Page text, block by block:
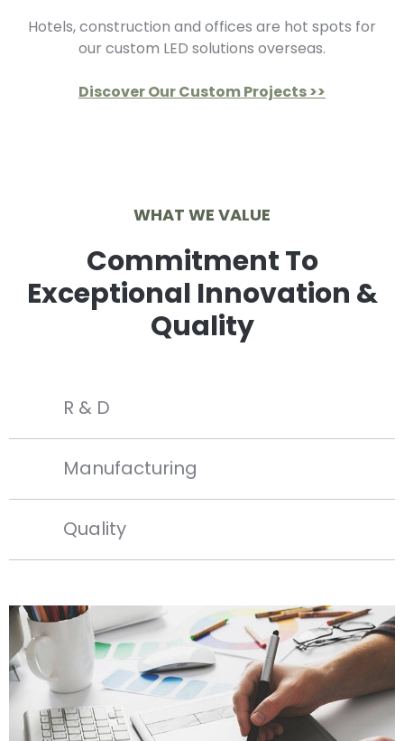
Hotels, construction and offices are hot spots for
our custom LED solutions overseas.
Discover Our Custom Projects >>
WHAT WE VALUE
Commitment To
Exceptional Innovation &
Quality
R & D
Manufacturing
Quality